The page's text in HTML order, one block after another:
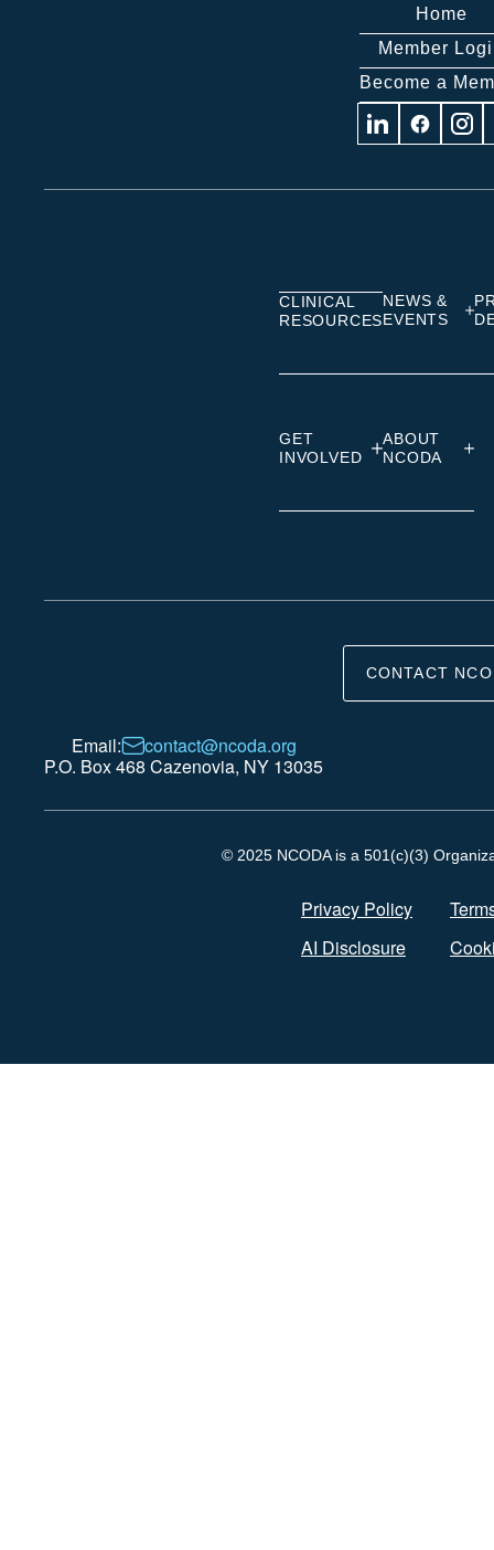
Home
Member
Become a
Visit Visit Visit
CLINICAL
RESOURCES
NEWS &
EVENTS
GET
INVOLVED
ABOUT
NCODA
CONTACT
Email:
contact@ncoda.org
P.O. Box 468 Cazenovia, NY 13035
© 2025 NCODA is a 501(c)(3)
Privacy Policy
AI Disclosure